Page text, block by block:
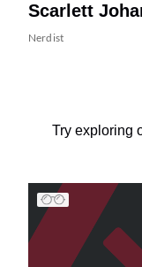
Scarlett
Mahershala
Nerdist
Try exploring